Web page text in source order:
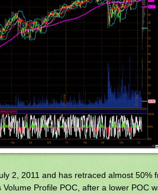
2, 2011 and has retraced almost 50%
Profile POC, after a lower POC